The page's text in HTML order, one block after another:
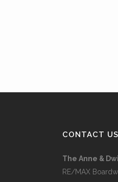
CONTACT US
The Anne &
RE/MAX